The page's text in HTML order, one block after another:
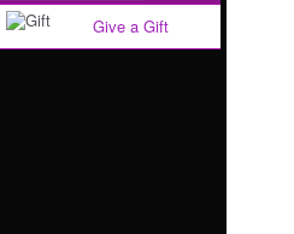
Give a Gift